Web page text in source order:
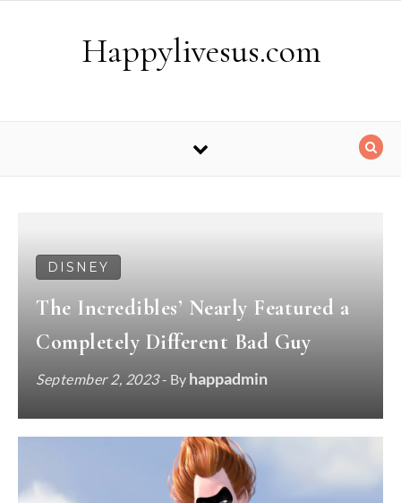
Happylivesus.com
DISNEY
The Incredibles’ Nearly Featured a
Completely Different Bad Guy
September 2, 2023- By happadmin